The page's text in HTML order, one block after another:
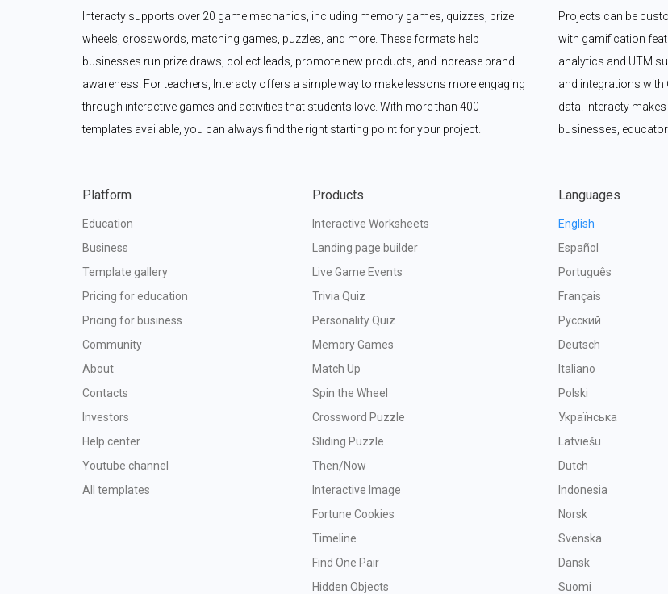
Interacty supports over 20 game mechanics, including memory games, quizzes, prize
wheels, crosswords, matching games, puzzles, and more. These formats help
businesses run prize draws, collect leads, promote new products, and increase brand
awareness. For teachers, Interacty offers a simple way to make lessons more engaging
through interactive games and activities that students love. With more than 400
templates available, you can always find the right starting point for your project.
Projects can be
with gamification
analytics and UTM
and integrations
data. Interacty
businesses,
Platform
Education
Business
Template gallery
Pricing for education
Pricing for business
Community
About
Contacts
Investors
Help center
Youtube channel
All templates
Products
Interactive Worksheets
Landing page builder
Live Game Events
Trivia Quiz
Personality Quiz
Memory Games
Match Up
Spin the Wheel
Crossword Puzzle
Sliding Puzzle
Then/Now
Interactive Image
Fortune Cookies
Timeline
Find One Pair
Hidden Objects
Languages
English
Español
Português
Français
Русский
Deutsch
Italiano
Polski
Українська
Latviešu
Dutch
Indonesia
Norsk
Svenska
Dansk
Suomi